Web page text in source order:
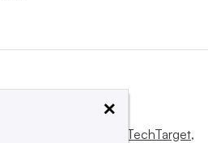
Informa TechTarget,
×